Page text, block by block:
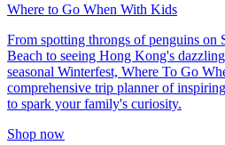
Where to Go When With Kids
From spotting throngs of penguins on
Beach to seeing Hong Kong's
seasonal Winterfest, Where To Go
comprehensive trip planner of
to spark your family's curiosity.
Shop now